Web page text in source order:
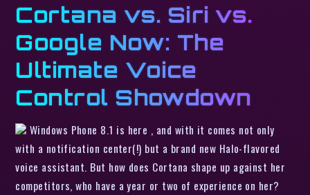
Cortana vs. Siri vs.
Google Now: The
Ultimate Voice
Control Showdown
Windows Phone 8.1 is here , and with it comes not only
with a notification center(!) but a brand new Halo-flavored
voice assistant. But how does Cortana shape up against her
competitors, who have a year or two of experience on her?